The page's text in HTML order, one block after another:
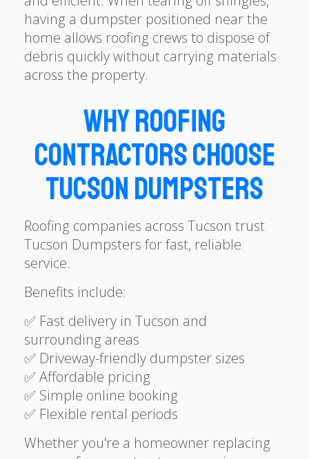
having a dumpster positioned near the
home allows roofing crews to dispose of
debris quickly without carrying materials
across the property.
Why Roofing
Contractors Choose
Tucson Dumpsters
Roofing companies across Tucson trust
Tucson Dumpsters for fast, reliable
service.
Benefits include:
✅ Fast delivery in Tucson and
surrounding areas
✅ Driveway-friendly dumpster sizes
✅ Affordable pricing
✅ Simple online booking
✅ Flexible rental periods
Whether you're a homeowner replacing